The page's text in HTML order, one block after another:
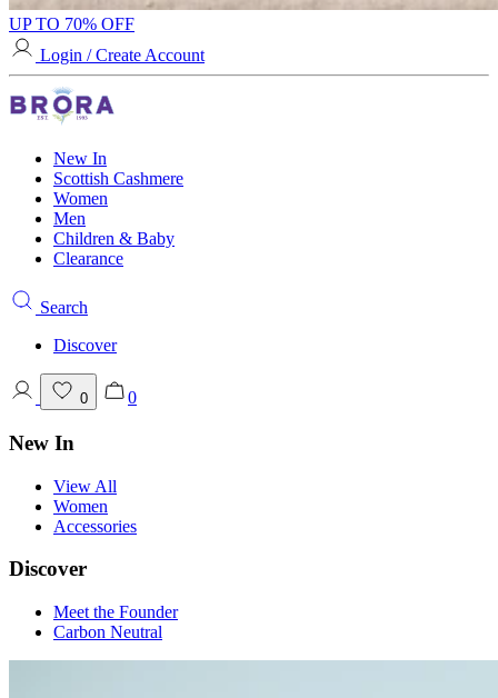
UP TO 70% OFF
Login / Create Account
New In
Scottish Cashmere
Women
Men
Children & Baby
Clearance
Search
Discover
0 0
New In
View All
Women
Accessories
Discover
Meet the Founder
Carbon Neutral